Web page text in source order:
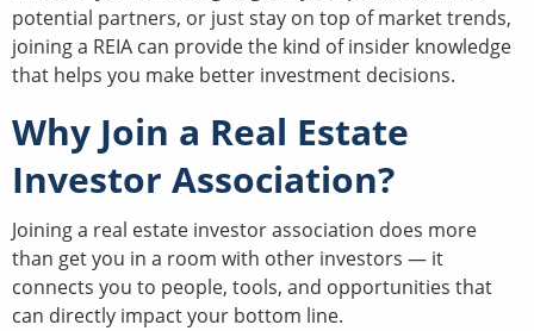
potential partners, or just stay on top of market trends,
joining a REIA can provide the kind of insider knowledge
that helps you make better investment decisions.
Why Join a Real Estate
Investor Association?
Joining a real estate investor association does more
than get you in a room with other investors — it
connects you to people, tools, and opportunities that
can directly impact your bottom line.